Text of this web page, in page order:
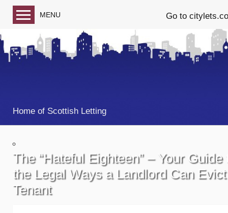
MENU Go to
Blog home
Home of Scottish Letting
The “Hateful Eighteen” – Your Guide
the Legal Ways a Landlord Can
Tenant